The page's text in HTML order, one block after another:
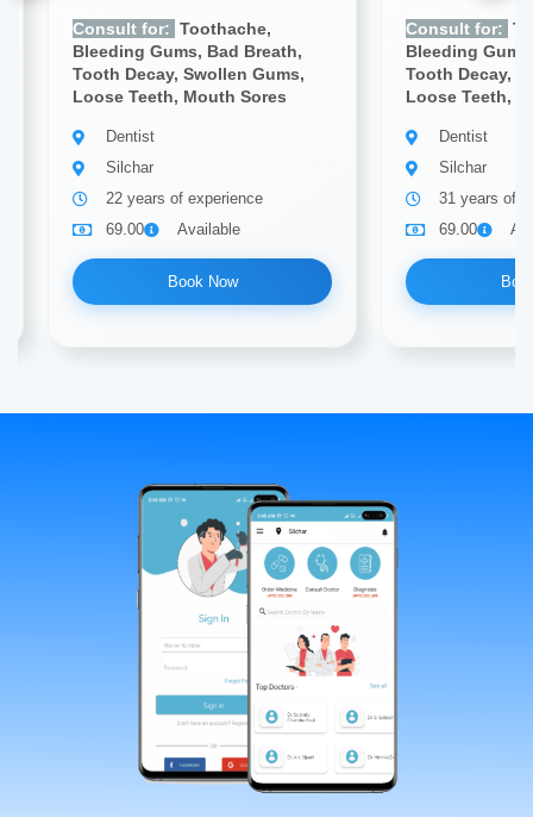
Consult for: Toothache,
Bleeding Gums, Bad Breath,
Tooth Decay, Swollen Gums,
Loose Teeth, Mouth Sores
Dentist
Silchar
22 years of experience
69.00
Available
Book Now
Consult for:
Bleeding
Tooth Decay,
Loose Teeth,
Dentist
Silchar
31 years of
69.00